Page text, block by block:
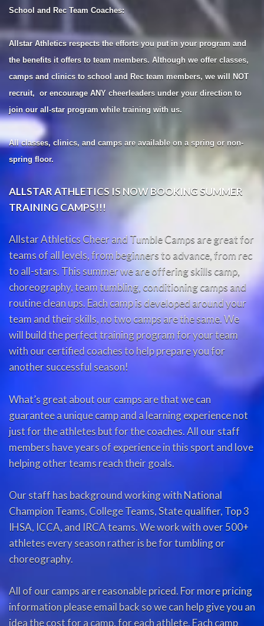
School and Rec Team Coaches:
Allstar Athletics respects the efforts you put in your program and
the benefits it offers to team members. Although we offer classes,
camps and clinics to school and Rec team members, we will NOT
recruit, or encourage ANY cheerleaders under your direction to
join our all-star program while training with us.
All classes, clinics, and camps are available on a spring or non-
spring floor.
ALLSTAR ATHLETICS IS NOW BOOKING SUMMER
TRAINING CAMPS!!!
Allstar Athletics Cheer and Tumble Camps are great for
teams of all levels, from beginners to advance, from rec
to all-stars. This summer we are offering skills camp,
choreography, team tumbling, conditioning camps and
routine clean ups. Each camp is developed around your
team and their skills, no two camps are the same. We
will build the perfect training program for your team
with our certified coaches to help prepare you for
another successful season!
What’s great about our camps are that we can
guarantee a unique camp and a learning experience not
just for the athletes but for the coaches. All our staff
members have years of experience in this sport and love
helping other teams reach their goals.
Our staff has background working with National
Champion Teams, College Teams, State qualifier, Top 3
IHSA, ICCA, and IRCA teams. We work with over 500+
athletes every season rather is be for tumbling or
choreography.
All of our camps are reasonable priced. For more pricing
information please email back so we can help give you an
idea the cost for a camp, for each athlete. Each camp